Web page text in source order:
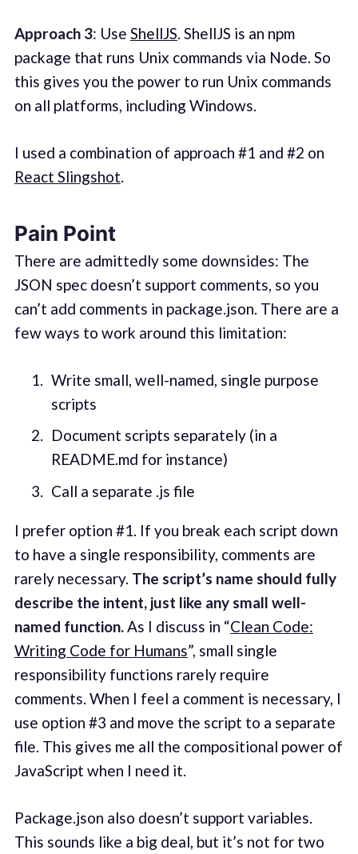
Approach 3: Use ShellJS. ShellJS is an npm
package that runs Unix commands via Node. So
this gives you the power to run Unix commands
on all platforms, including Windows.
I used a combination of approach #1 and #2 on
React Slingshot.
Pain Point
There are admittedly some downsides: The
JSON spec doesn’t support comments, so you
can’t add comments in package.json. There are a
few ways to work around this limitation:
Write small, well-named, single purpose
scripts
Document scripts separately (in a
README.md for instance)
Call a separate .js file
I prefer option #1. If you break each script down
to have a single responsibility, comments are
rarely necessary. The script’s name should fully
describe the intent, just like any small well-
named function.As I discuss in “Clean Code:
Writing Code for Humans”, small single
responsibility functions rarely require
comments. When I feel a comment is necessary, I
use option #3 and move the script to a separate
file. This gives me all the compositional power of
JavaScript when I need it.
Package.json also doesn’t support variables.
This sounds like a big deal, but it’s not for two